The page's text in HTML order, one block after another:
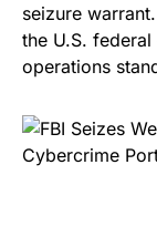
seizure
the U.S.
operations